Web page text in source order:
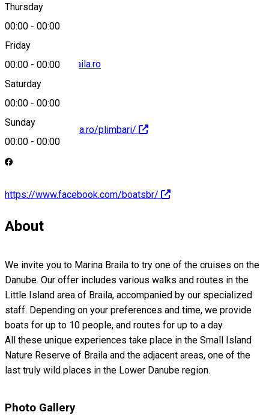
Thursday
00:00 - 00:00
Friday
00:00 - 00:00
Saturday
00:00 - 00:00
Sunday
00:00 - 00:00
office@marina-braila.ro
http://marina-braila.ro/plimbari/
https://www.facebook.com/boatsbr/
About
We invite you to Marina Braila to try one of the cruises on the
Danube. Our offer includes various walks and routes in the
Little Island area of Braila, accompanied by our specialized
staff. Depending on your preferences and time, we provide
boats for up to 10 people, and routes for up to a day.
All these unique experiences take place in the Small Island
Nature Reserve of Braila and the adjacent areas, one of the
last truly wild places in the Lower Danube region.
Photo Gallery